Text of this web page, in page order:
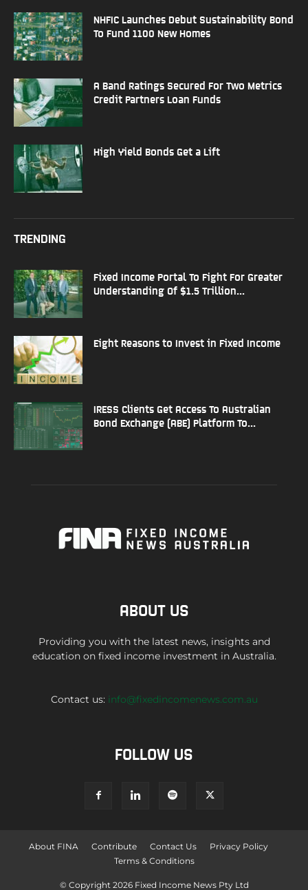
NHFIC Launches Debut Sustainability Bond
To Fund 1100 New Homes
A Band Ratings Secured For Two Metrics
Credit Partners Loan Funds
High Yield Bonds Get a Lift
TRENDING
Fixed Income Portal To Fight For Greater
Understanding Of $1.5 Trillion...
Eight Reasons to Invest in Fixed Income
IRESS Clients Get Access To Australian
Bond Exchange (ABE) Platform To...
ABOUT US
Providing you with the latest news, insights and
education on fixed income investment in Australia.
Contact us: info@fixedincomenews.com.au
FOLLOW US
About FINA Contribute Contact Us
Privacy Policy
Terms & Conditions
© Copyright 2026 Fixed Income News Pty Ltd